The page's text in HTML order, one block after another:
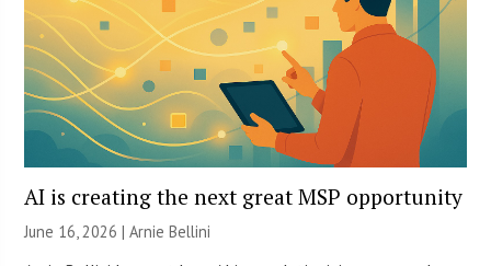
AI is creating the next great MSP opportunity
June 16, 2026 | Arnie Bellini